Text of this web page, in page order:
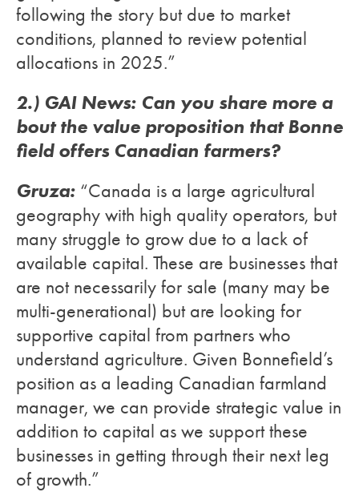
following the story but due to market
conditions, planned to review potential
allocations in 2025.”
2.) GAI News: Can you share more a
bout the value proposition that Bonne
field offers Canadian farmers?
Gruza: “Canada is a large agricultural
geography with high quality operators, but
many struggle to grow due to a lack of
available capital. These are businesses that
are not necessarily for sale (many may be
multi-generational) but are looking for
supportive capital from partners who
understand agriculture. Given Bonnefield’s
position as a leading Canadian farmland
manager, we can provide strategic value in
addition to capital as we support these
businesses in getting through their next leg
of growth.”